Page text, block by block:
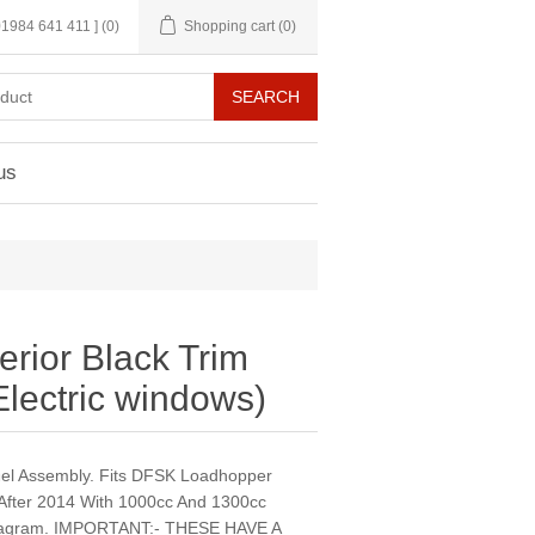
641 411 ] (0) Shopping cart (0)
Black Trim
windows)
Assembly. Fits DFSK Loadhopper
2014 With 1000cc And 1300cc
IMPORTANT:- THESE HAVE A